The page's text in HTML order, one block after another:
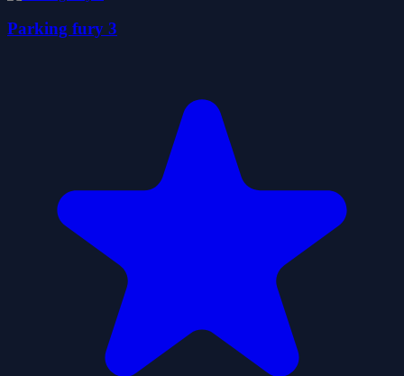
Parking fury 3